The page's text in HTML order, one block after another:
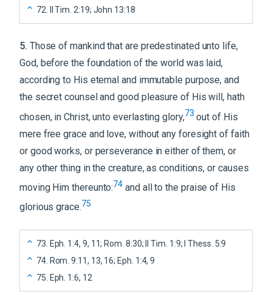
72. II Tim. 2:19; John 13:18
5. Those of mankind that are predestinated unto life,
God, before the foundation of the world was laid,
according to His eternal and immutable purpose, and
the secret counsel and good pleasure of His will, hath
chosen, in Christ, unto everlasting glory,73 out of His
mere free grace and love, without any foresight of faith
or good works, or perseverance in either of them, or
any other thing in the creature, as conditions, or causes
moving Him thereunto:74 and all to the praise of His
glorious grace.75
73. Eph. 1:4, 9, 11; Rom. 8:30; II Tim. 1:9; I Thess. 5:9
74. Rom. 9:11, 13, 16; Eph. 1:4, 9
75. Eph. 1:6, 12